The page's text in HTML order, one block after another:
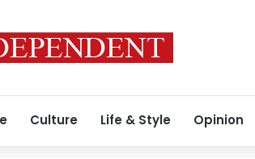
Culture Life & Style Opinion